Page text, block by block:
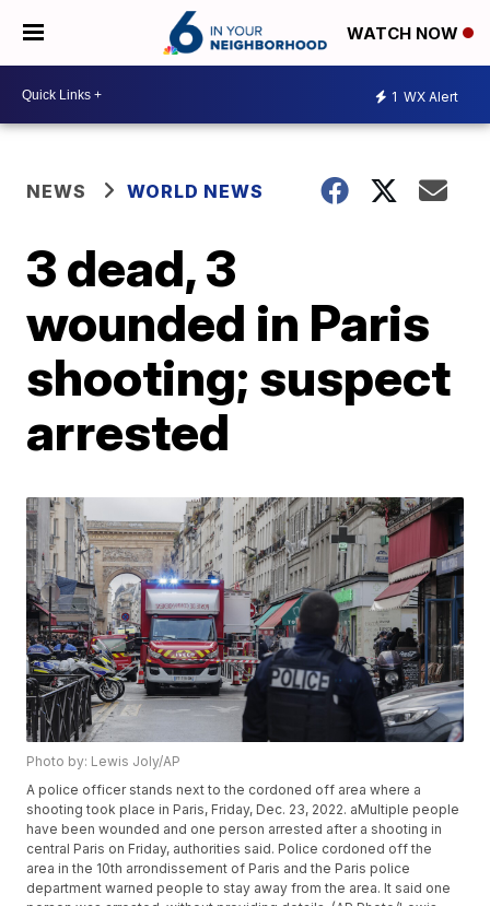
WATCH NOW
1 WX Alert
NEWS WORLD NEWS
3 dead, 3
wounded in Paris
shooting; suspect
arrested
Photo by: Lewis Joly/AP
A police officer stands next to the cordoned off area where a
shooting took place in Paris, Friday, Dec. 23, 2022. aMultiple people
have been wounded and one person arrested after a shooting in
central Paris on Friday, authorities said. Police cordoned off the
area in the 10th arrondissement of Paris and the Paris police
department warned people to stay away from the area. It said one